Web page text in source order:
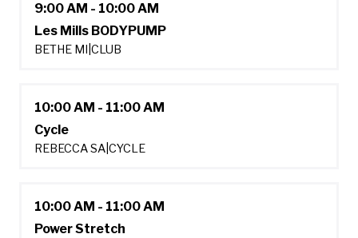
9:00 AM - 10:00 AM
Les Mills BODYPUMP
BETHE MI CLUB
10:00 AM - 11:00 AM
Cycle
REBECCA SA CYCLE
10:00 AM - 11:00 AM
Power Stretch